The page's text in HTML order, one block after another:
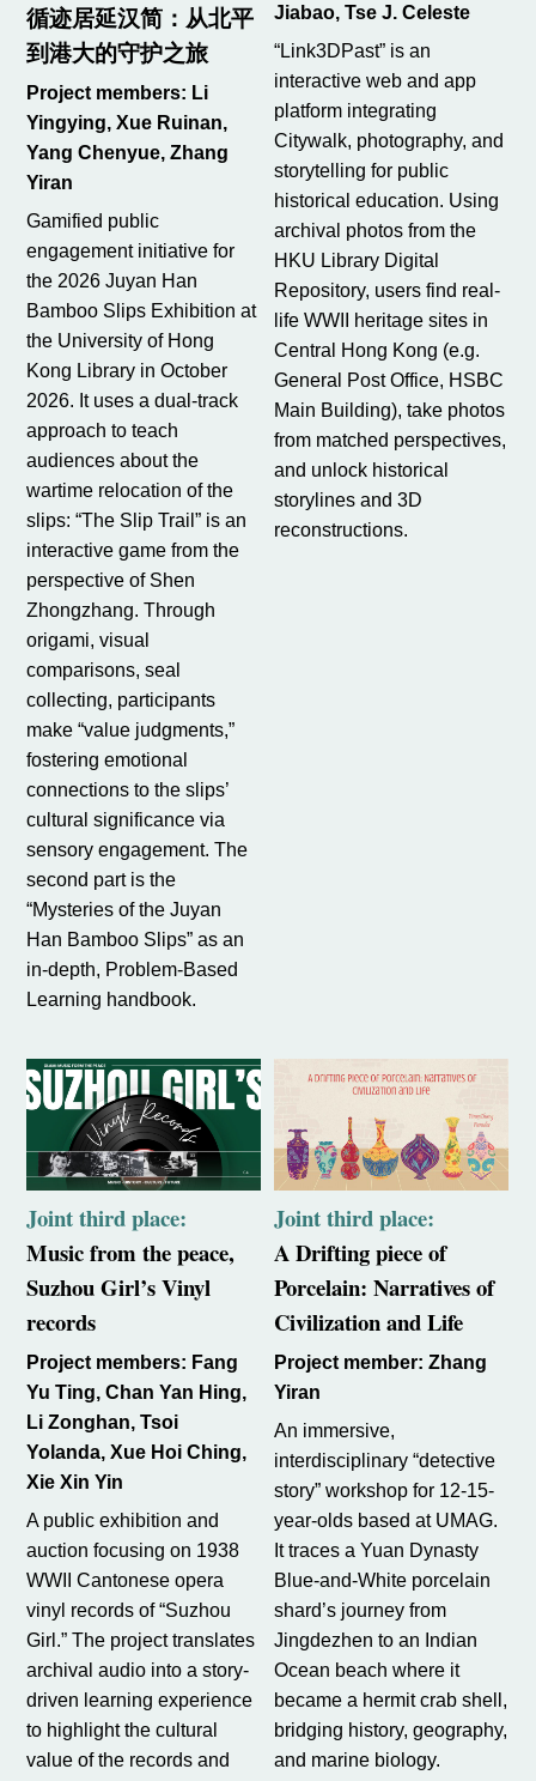
循迹居延汉简：从北平
到港大的守护之旅
Project members: Li
Yingying, Xue Ruinan,
Yang Chenyue, Zhang
Yiran
Gamified public
engagement initiative for
the 2026 Juyan Han
Bamboo Slips Exhibition at
the University of Hong
Kong Library in October
2026. It uses a dual-track
approach to teach
audiences about the
wartime relocation of the
slips: “The Slip Trail” is an
interactive game from the
perspective of Shen
Zhongzhang. Through
origami, visual
comparisons, seal
collecting, participants
make “value judgments,”
fostering emotional
connections to the slips’
cultural significance via
sensory engagement. The
second part is the
“Mysteries of the Juyan
Han Bamboo Slips” as an
in-depth, Problem-Based
Learning handbook.
Jiabao, Tse J. Celeste
“Link3DPast” is an
interactive web and app
platform integrating
Citywalk, photography, and
storytelling for public
historical education. Using
archival photos from the
HKU Library Digital
Repository, users find real-
life WWII heritage sites in
Central Hong Kong (e.g.
General Post Office, HSBC
Main Building), take photos
from matched perspectives,
and unlock historical
storylines and 3D
reconstructions.
Joint third place:
Music from the peace,
Suzhou Girl’s Vinyl
records
Project members: Fang
Yu Ting, Chan Yan Hing,
Li Zonghan, Tsoi
Yolanda, Xue Hoi Ching,
Xie Xin Yin
A public exhibition and
auction focusing on 1938
WWII Cantonese opera
vinyl records of “Suzhou
Girl.” The project translates
archival audio into a story-
driven learning experience
to highlight the cultural
value of the records and
Joint third place:
A Drifting piece of
Porcelain:Narratives of
Civilization and Life
Project member: Zhang
Yiran
An immersive,
interdisciplinary “detective
story” workshop for 12-15-
year-olds based at UMAG.
It traces a Yuan Dynasty
Blue-and-White porcelain
shard’s journey from
Jingdezhen to an Indian
Ocean beach where it
became a hermit crab shell,
bridging history, geography,
and marine biology.